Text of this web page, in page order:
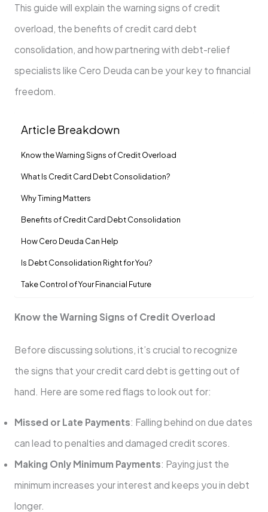
This guide will explain the warning signs of credit
overload, the benefits of credit card debt
consolidation, and how partnering with debt-relief
specialists like Cero Deuda can be your key to financial
freedom.
Article Breakdown
Know the Warning Signs of Credit Overload
What Is Credit Card Debt Consolidation?
Why Timing Matters
Benefits of Credit Card Debt Consolidation
How Cero Deuda Can Help
Is Debt Consolidation Right for You?
Take Control of Your Financial Future
Know the Warning Signs of Credit Overload
Before discussing solutions, it’s crucial to recognize
the signs that your credit card debt is getting out of
hand. Here are some red flags to look out for:
Missed or Late Payments: Falling behind on due dates
can lead to penalties and damaged credit scores.
Making Only Minimum Payments: Paying just the
minimum increases your interest and keeps you in debt
longer.